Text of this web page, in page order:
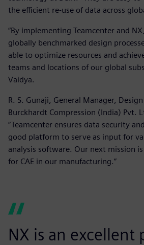
the efficient re-use of data across
“By implementing Teamcenter and
globally benchmarked design
able to optimize resources and
teams and locations of our global
Vaidya.
R. S. Gunaji, General Manager,
Burckhardt Compression (India) Pvt.
“Teamcenter ensures data security
good platform to serve as input for
analysis software. Our next mission
for CAE in our manufacturing.”
NX is an excellent